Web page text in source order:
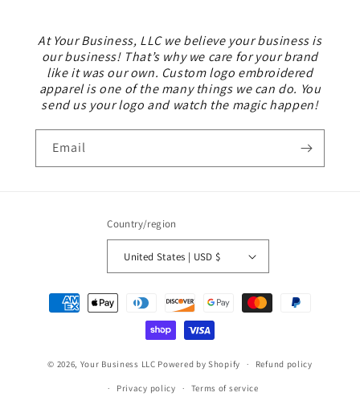
At Your Business, LLC we believe your business is
our business! That’s why we care for your brand
like it was our own. Custom logo embroidered
apparel is one of the many things we can do. You
send us your logo and watch the magic happen!
Email
Country/region
United States | USD $
Payment
methods
© 2026, Your Business LLC Powered by Shopify Refund policy
Privacy policy Terms of service